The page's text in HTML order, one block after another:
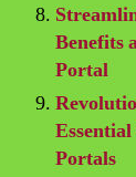
Benefits
Portal
Portals